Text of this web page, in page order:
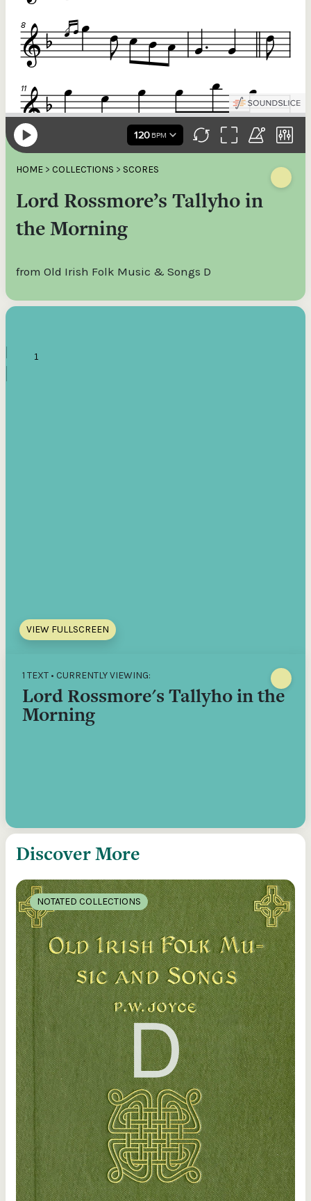
HOME > COLLECTIONS > SCORES
Lord Rossmore’s Tallyho in
the Morning
from Old Irish Folk Music & Songs D
VIEW FULLSCREEN
1 TEXT • CURRENTLY VIEWING:
Lord Rossmore's Tallyho in the
Morning
Discover More
NOTATED COLLECTIONS